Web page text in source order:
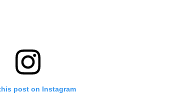
post on Instagram